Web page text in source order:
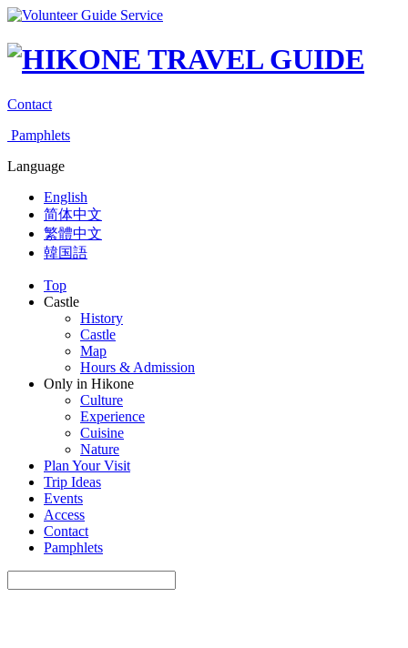
Contact
Pamphlets
Language
English
简体中文
繁體中文
韓国語
Top
Castle
History
Castle
Map
Hours & Admission
Only in Hikone
Culture
Experience
Cuisine
Nature
Plan Your Visit
Trip Ideas
Events
Access
Contact
Pamphlets